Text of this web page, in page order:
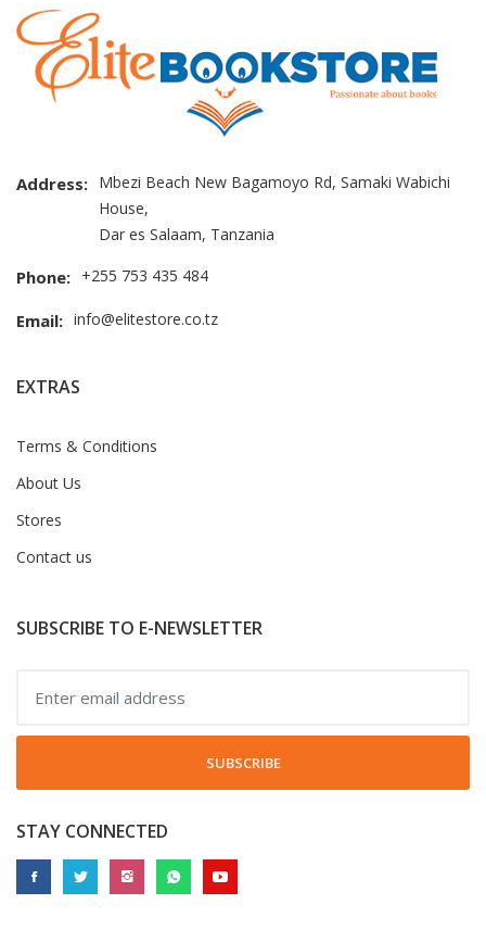
Address: Mbezi Beach New Bagamoyo Rd, Samaki Wabichi
House,
Dar es Salaam, Tanzania
Phone: +255 753 435 484
Email: info@elitestore.co.tz
EXTRAS
Terms & Conditions
About Us
Stores
Contact us
SUBSCRIBE TO E-NEWSLETTER
SUBSCRIBE
STAY CONNECTED